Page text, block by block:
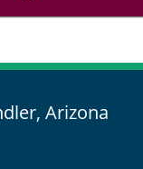
Arizona